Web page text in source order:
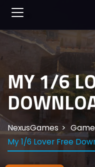
MY 1/6
NexusGames
My 1/6 Lover Free